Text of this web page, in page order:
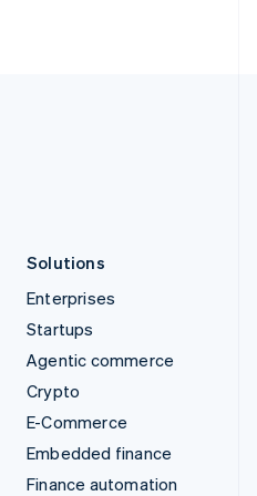
Solutions
Enterprises
Startups
Agentic commerce
Crypto
E-Commerce
Embedded finance
Finance automation